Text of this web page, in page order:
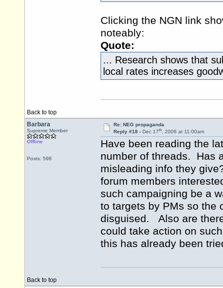
Clicking the NGN link
noteably:
Quote:
... Research shows that
local rates increases
Back to top
Barbara
Supreme Member
Offline
Posts: 598
Re: NEG propaganda
Reply #18 - Dec 17th, 2006 at 11:00am
Have been reading the
number of threads. Has
misleading info they
forum members
such campaigning be a
to targets by PMs so the
disguised. Also are
could take action on
this has already been
Back to top